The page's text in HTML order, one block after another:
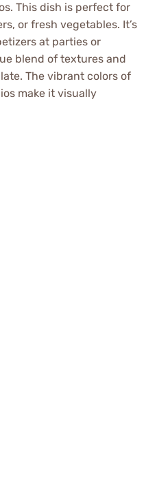
This dish is perfect for
or fresh vegetables. It’s
at parties or
blend of textures and
The vibrant colors of
make it visually